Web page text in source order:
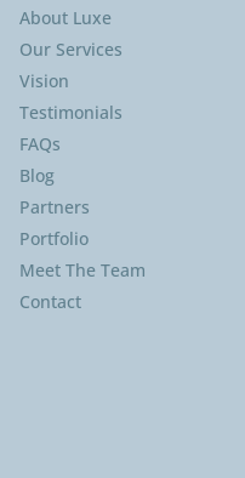
About Luxe
Our Services
Vision
Testimonials
FAQs
Blog
Partners
Portfolio
Meet The Team
Contact